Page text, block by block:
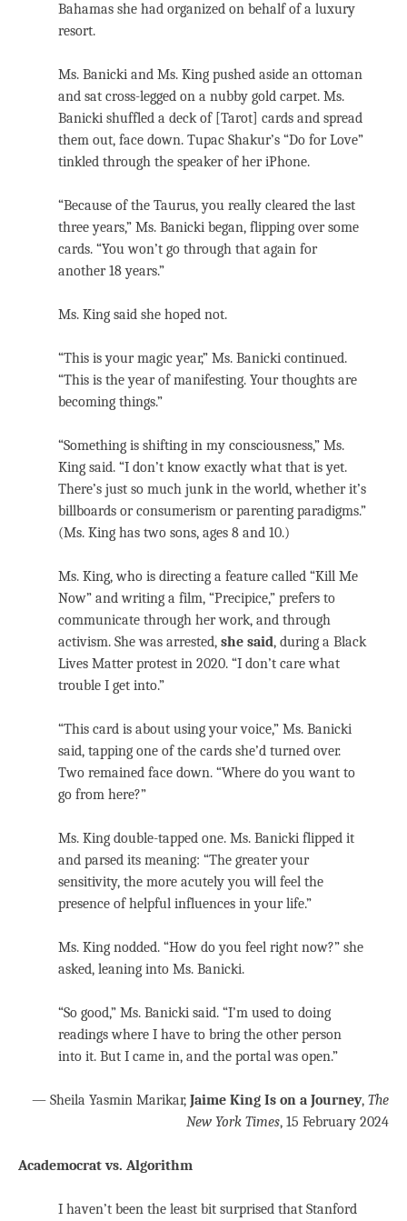
Bahamas she had organized on behalf of a luxury
resort.
Ms. Banicki and Ms. King pushed aside an ottoman
and sat cross-legged on a nubby gold carpet. Ms.
Banicki shuffled a deck of [Tarot] cards and spread
them out, face down. Tupac Shakur’s “Do for Love”
tinkled through the speaker of her iPhone.
“Because of the Taurus, you really cleared the last
three years,” Ms. Banicki began, flipping over some
cards. “You won’t go through that again for
another 18 years.”
Ms. King said she hoped not.
“This is your magic year,” Ms. Banicki continued.
“This is the year of manifesting. Your thoughts are
becoming things.”
“Something is shifting in my consciousness,” Ms.
King said. “I don’t know exactly what that is yet.
There’s just so much junk in the world, whether it’s
billboards or consumerism or parenting paradigms.”
(Ms. King has two sons, ages 8 and 10.)
Ms. King, who is directing a feature called “Kill Me
Now” and writing a film, “Precipice,” prefers to
communicate through her work, and through
activism. She was arrested, she said, during a Black
Lives Matter protest in 2020. “I don’t care what
trouble I get into.”
“This card is about using your voice,” Ms. Banicki
said, tapping one of the cards she’d turned over.
Two remained face down. “Where do you want to
go from here?”
Ms. King double-tapped one. Ms. Banicki flipped it
and parsed its meaning: “The greater your
sensitivity, the more acutely you will feel the
presence of helpful influences in your life.”
Ms. King nodded. “How do you feel right now?” she
asked, leaning into Ms. Banicki.
“So good,” Ms. Banicki said. “I’m used to doing
readings where I have to bring the other person
into it. But I came in, and the portal was open.”
— Sheila Yasmin Marikar, Jaime King Is on a Journey, The
New York Times, 15 February 2024
Academocrat vs. Algorithm
I haven’t been the least bit surprised that Stanford